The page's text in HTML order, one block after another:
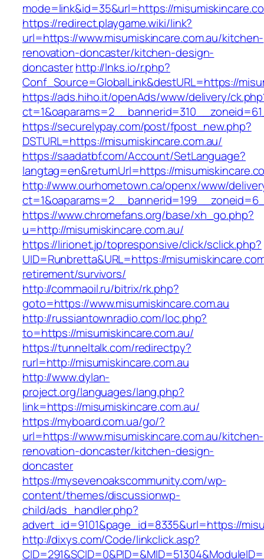
mode=link&id=35&url=https://
https://redirect.playgame.wiki/link?
url=https://www.misumiskincare.com.au/kitchen-
renovation-doncaster/kitchen-design-
doncasterhttp://lnks.io/r.php?
Conf_Source=GlobalLink&destURL=https://
https://ads.hiho.it/openAds/www/delivery/
https://securelypay.com/post/fpost_new.php?
DSTURL=https://misumiskincare.com.au/
https://saadatbf.com/Account/SetLanguage?
langtag=en&returnUrl=https://
http://www.ourhometown.ca/openx/www/
https://www.chromefans.org/base/xh_go.php?
u=http://misumiskincare.com.au/
https://lirionet.jp/topresponsive/click/sclick.php?
UID=Runbretta&URL=https://
retirement/survivors/
http://commaoil.ru/bitrix/rk.php?
goto=https://www.misumiskincare.com.au
http://russiantownradio.com/loc.php?
to=https://misumiskincare.com.au/
https://tunneltalk.com/redirectpy?
rurl=http://misumiskincare.com.au
http://www.dylan-
project.org/languages/lang.php?
link=https://misumiskincare.com.au/
https://myboard.com.ua/go/?
url=https://www.misumiskincare.com.au/kitchen-
renovation-doncaster/kitchen-design-
doncaster
https://mysevenoakscommunity.com/wp-
content/themes/discussionwp-
child/ads_handler.php?
advert_id=9101&page_id=8335&url=https://
http://dixys.com/Code/linkclick.asp?